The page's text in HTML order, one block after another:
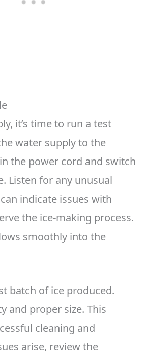
it’s time to run a test
water supply to the
the power cord and switch
Listen for any unusual
indicate issues with
the ice-making process.
smoothly into the
batch of ice produced.
and proper size. This
cleaning and
arise, review the